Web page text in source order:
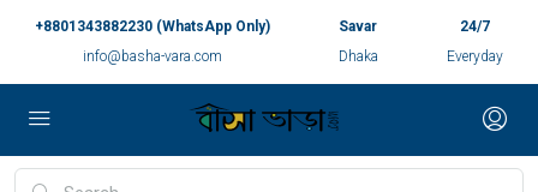
+8801343882230 (WhatsApp Only)
info@basha-vara.com
Savar
Dhaka
24/7
Everyday